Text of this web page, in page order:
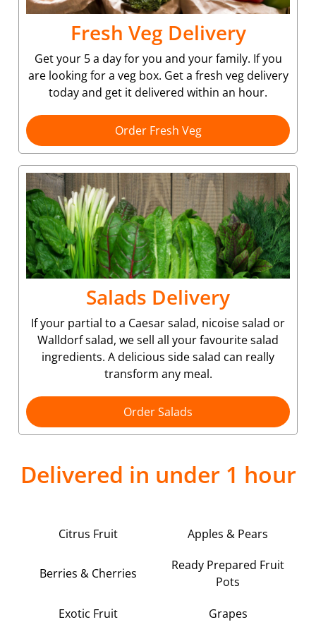
Fresh Veg Delivery
Get your 5 a day for you and your family. If you
are looking for a veg box. Get a fresh veg delivery
today and get it delivered within an hour.
Order Fresh Veg
Salads Delivery
If your partial to a Caesar salad, nicoise salad or
Walldorf salad, we sell all your favourite salad
ingredients. A delicious side salad can really
transform any meal.
Order Salads
Delivered in under 1 hour
Citrus Fruit Apples & Pears
Berries & Cherries
Ready Prepared Fruit
Pots
Exotic Fruit Grapes